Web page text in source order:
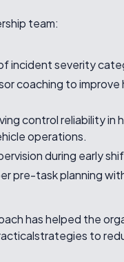
team:
incident severity
coaching to
control reliability
operations.
during early
pre-task planning
has helped the
to